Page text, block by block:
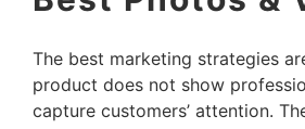
The best marketing strategies
product does not show
capture customers’ attention.